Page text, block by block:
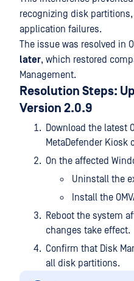
recognizing disk
application failures.
The issue was resolved in
later, which restored
Management.
Resolution Steps:
Version 2.0.9
Download the latest
MetaDefender
On the affected
Uninstall the
Install the
Reboot the system
changes take effect.
Confirm that Disk
all disk partitions.